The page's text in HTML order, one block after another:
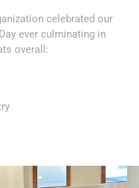
celebrated our
ever culminating in
overall: